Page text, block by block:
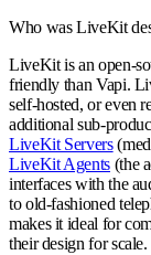
Who was LiveKit
LiveKit is an open-
friendly than Vapi.
self-hosted, or even
additional sub-
LiveKit Servers
LiveKit Agents(the
interfaces with the
to old-fashioned
makes it ideal for
their design for scale.